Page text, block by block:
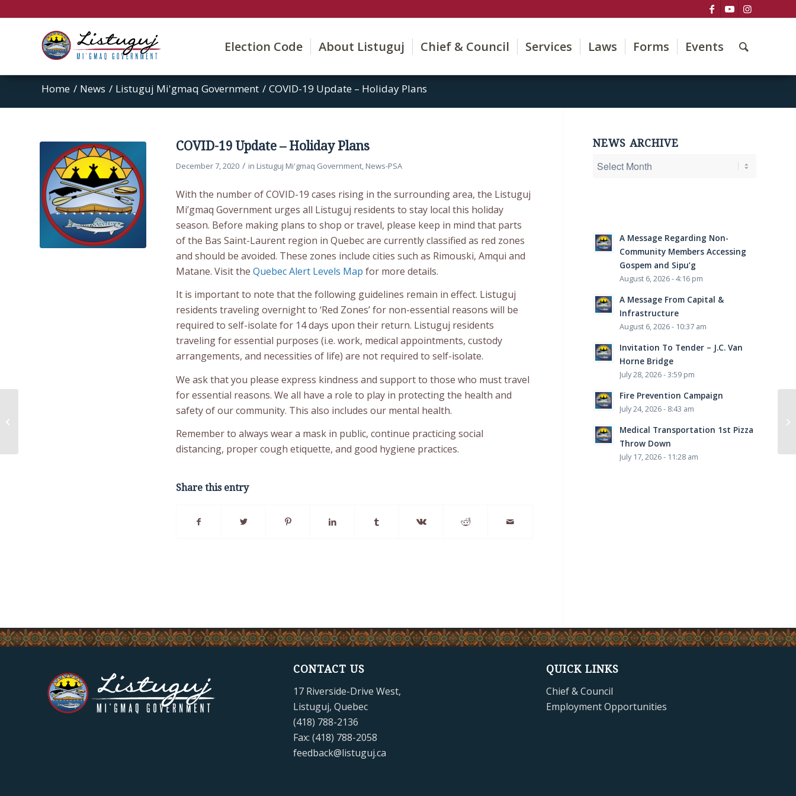
Election Code About Listuguj Chief & Council Services Laws Forms Events
Home / News / Listuguj Mi'gmaq Government / COVID-19 Update – Holiday Plans
COVID-19 Update – Holiday Plans
December 7, 2020 / in Listuguj Mi'gmaq Government, News-PSA
With the number of COVID-19 cases rising in the surrounding area, the Listuguj
Mi’gmaq Government urges all Listuguj residents to stay local this holiday
season. Before making plans to shop or travel, please keep in mind that parts
of the Bas Saint-Laurent region in Quebec are currently classified as red zones
and should be avoided. These zones include cities such as Rimouski, Amqui and
Matane. Visit the Quebec Alert Levels Map for more details.
It is important to note that the following guidelines remain in effect. Listuguj
residents traveling overnight to ‘Red Zones’ for non-essential reasons will be
required to self-isolate for 14 days upon their return. Listuguj residents
traveling for essential purposes (i.e. work, medical appointments, custody
arrangements, and necessities of life) are not required to self-isolate.
We ask that you please express kindness and support to those who must travel
for essential reasons. We all have a role to play in protecting the health and
safety of our community. This also includes our mental health.
Remember to always wear a mask in public, continue practicing social
distancing, proper cough etiquette, and good hygiene practices.
Share this entry
NEWS ARCHIVE
A Message Regarding Non-
Community Members Accessing
Gospem and Sipu’g
August 6, 2026 - 4:16 pm
A Message From Capital &
Infrastructure
August 6, 2026 - 10:37 am
Invitation To Tender – J.C. Van
Horne Bridge
July 28, 2026 - 3:59 pm
Fire Prevention Campaign
July 24, 2026 - 8:43 am
Medical Transportation 1st Pizza
Throw Down
July 17, 2026 - 11:28 am
CONTACT US
17 Riverside-Drive West,
Listuguj, Quebec
(418) 788-2136
Fax: (418) 788-2058
feedback@listuguj.ca
QUICK LINKS
Chief & Council
Employment Opportunities